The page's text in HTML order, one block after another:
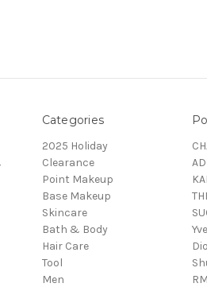
Categories
2025 Holiday
Clearance
Point Makeup
Base Makeup
Skincare
Bath & Body
Hair Care
Tool
Men